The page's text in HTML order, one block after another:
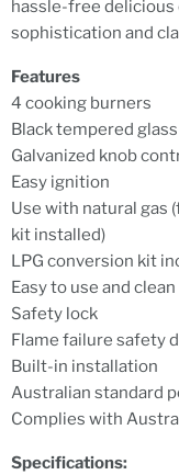
hassle-free
sophistication and
Features
4 cooking burners
Black tempered
Galvanized knob
Easy ignition
Use with natural gas
kit installed)
LPG conversion kit
Easy to use and clean
Safety lock
Flame failure safety
Built-in installation
Australian standard
Complies with
Specifications: